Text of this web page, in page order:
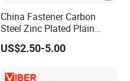
China Fastener Carbon
Steel Zinc Plated Plain
Black Stainless Steel
Square Head Bolts and
Customized Size Hot
US$2.50-5.00